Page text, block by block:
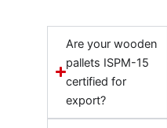
Are your wooden
pallets ISPM-15
certified for
export?